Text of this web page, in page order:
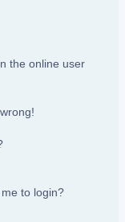
the online user
to login?